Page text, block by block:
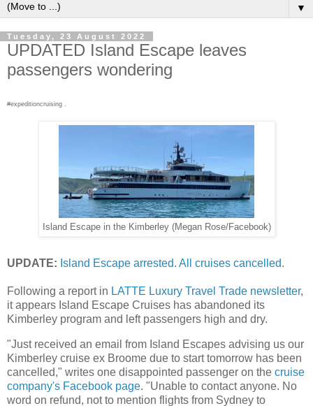
▼
Tuesday, 23 August 2022
UPDATED Island Escape leaves
passengers wondering
#expeditioncruising .
Island Escape in the Kimberley (Megan Rose/Facebook)
UPDATE: Island Escape arrested. All cruises cancelled.
Following a report in LATTE Luxury Travel Trade newsletter,
it appears Island Escape Cruises has abandoned its
Kimberley program and left passengers high and dry.
"Just received an email from Island Escapes advising us our
Kimberley cruise ex Broome due to start tomorrow has been
cancelled," writes one disappointed passenger on the cruise
company's Facebook page. "Unable to contact anyone. No
word on refund, not to mention flights from Sydney to